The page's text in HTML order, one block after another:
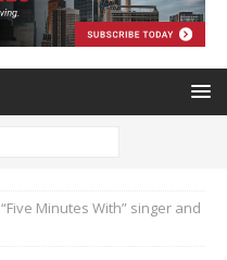
“Five Minutes With” singer and